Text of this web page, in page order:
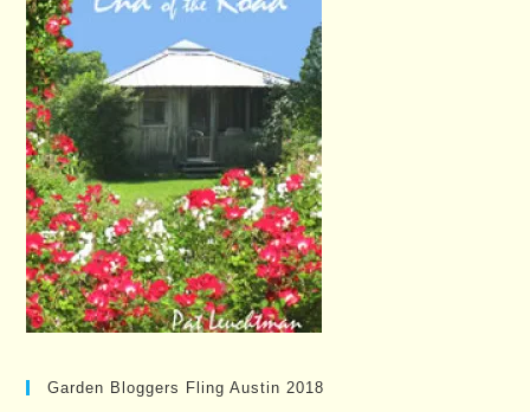
Garden Bloggers Fling Austin 2018